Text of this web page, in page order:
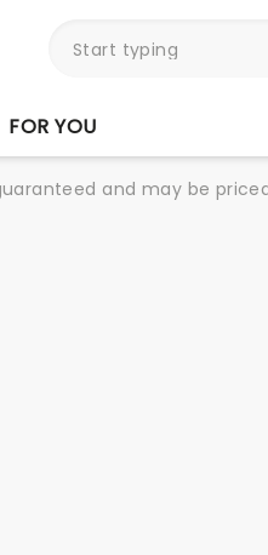
FOR YOU
and may be